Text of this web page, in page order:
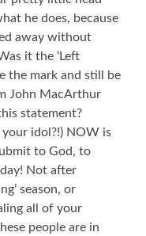
he does, because
away without
it the ‘Left
the mark and still be
John MacArthur
statement?
idol?!) NOW is
to God, to
Not after
season, or
all of your
people are in